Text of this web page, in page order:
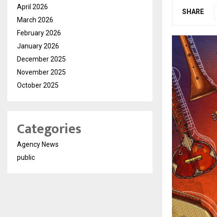
SHARE
April 2026
March 2026
February 2026
January 2026
December 2025
November 2025
October 2025
Categories
Agency News
public